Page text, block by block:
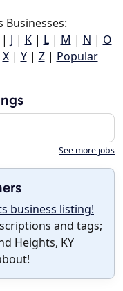
Businesses:
J | K| L| M | N | O
X| Y| Z| Popular
See more jobs
business listing!
and tags;
Heights, KY